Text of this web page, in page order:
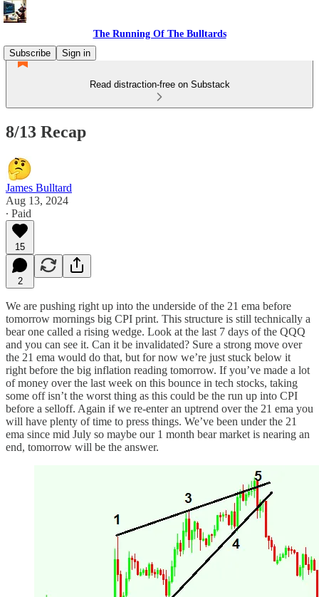
The Running Of The Bulltards
Subscribe
Sign in
Read distraction-free on Substack
8/13 Recap
James Bulltard
Aug 13, 2024
∙ Paid
15
2
We are pushing right up into the underside of the 21 ema before
tomorrow mornings big CPI print. This structure is still technically a
bear one called a rising wedge. Look at the last 7 days of the QQQ
and you can see it. Can it be invalidated? Sure a strong move over
the 21 ema would do that, but for now we’re just stuck below it
right before the big inflation reading tomorrow. If you’ve made a lot
of money over the last week on this bounce in tech stocks, taking
some off isn’t the worst thing as this could be the run up into CPI
before a selloff. Again if we re-enter an uptrend over the 21 ema you
will have plenty of time to press things. We’ve been under the 21
ema since mid July so maybe our 1 month bear market is nearing an
end, tomorrow will be the answer.